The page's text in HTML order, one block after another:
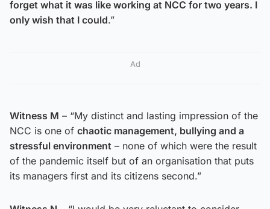
forget what it was like working at NCC for two years. I
only wish that I could.”
Ad
Witness M – “My distinct and lasting impression of the
NCC is one of chaotic management, bullying and a
stressful environment – none of which were the result
of the pandemic itself but of an organisation that puts
its managers first and its citizens second.”